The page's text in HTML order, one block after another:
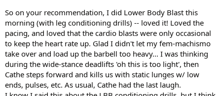
So on your recommendation, I did Lower Body Blast this
morning (with leg conditioning drills) -- loved it! Loved the
pacing, and loved that the cardio blasts were only occasional
to keep the heart rate up. Glad I didn't let my fem-machismo
take over and load up the barbell too heavy... I was thinking
during the wide-stance deadlifts 'oh this is too light', then
Cathe steps forward and kills us with static lunges w/ low
ends, pulses, etc. As usual, Cathe had the last laugh.